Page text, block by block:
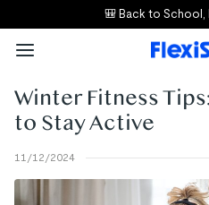
🎒 Back to School,
Winter Fitness
to Stay Active
11/12/2024